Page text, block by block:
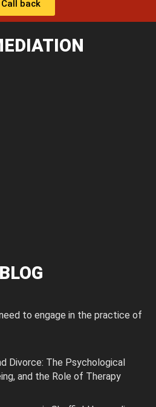
Call back
to engage in the practice of
Divorce: The Psychological
and the Role of Therapy